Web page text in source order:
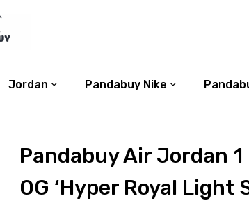
Jordan Pandabuy Nike
Pandabuy Air Jordan
OG ‘Hyper Royal Light